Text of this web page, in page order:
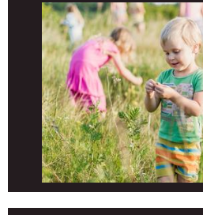
PHYSICAL EDUCATION
EL/MS/HS/Adult Martial Arts (Bond)